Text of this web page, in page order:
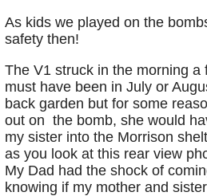
As kids we played on the
safety then!
The V1 struck in the morning
must have been in July or
back garden but for some
out on the bomb, she would
my sister into the Morrison
as you look at this rear view
My Dad had the shock of
knowing if my mother and